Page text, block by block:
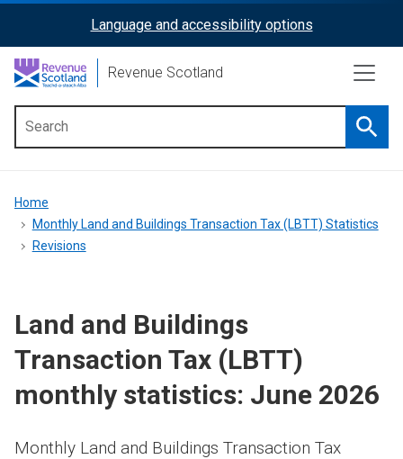
content
ReciteMe
Activation
Language and accessibility options
Revenue Scotland
menu
Breadcrumb
Home
Monthly Land and Buildings Transaction Tax (LBTT) Statistics
Revisions
Land and Buildings
Transaction Tax (LBTT)
monthly statistics: June 2026
Monthly Land and Buildings Transaction Tax